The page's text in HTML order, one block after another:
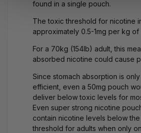
found in a single pouch.
The toxic threshold for nicotine
approximately 0.5-1mg per kg
For a 70kg (154lb) adult, this
absorbed nicotine could cause
Since stomach absorption is only
efficient, even a 50mg pouch
deliver below toxic levels for
Even super strong nicotine
contain nicotine levels below
threshold for adults when only